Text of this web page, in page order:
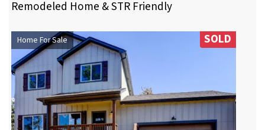
Remodeled Home & STR Friendly
Home For Sale SOLD